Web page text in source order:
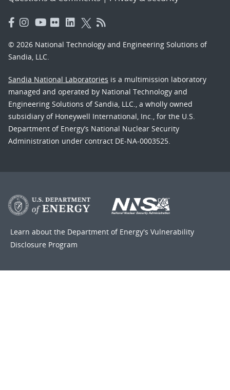
© 2026 National Technology and Engineering Solutions of
Sandia, LLC.
Sandia National Laboratories is a multimission laboratory
managed and operated by National Technology and
Engineering Solutions of Sandia, LLC., a wholly owned
subsidiary of Honeywell International, Inc., for the U.S.
Department of Energy’s National Nuclear Security
Administration under contract DE-NA-0003525.
Learn about the Department of Energy's Vulnerability
Disclosure Program